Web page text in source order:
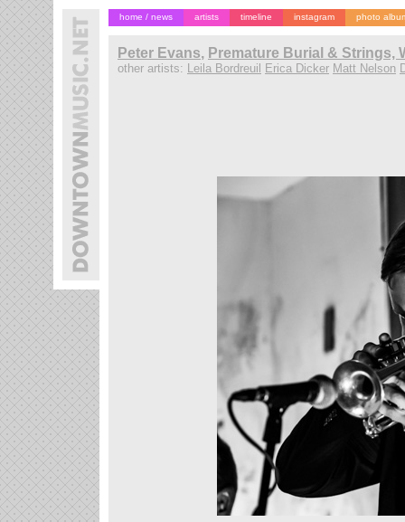
home / news artists timeline instagram photo
Peter Evans, Premature Burial & Strings,
other artists: Leila Bordreuil Erica Dicker Matt Nelson